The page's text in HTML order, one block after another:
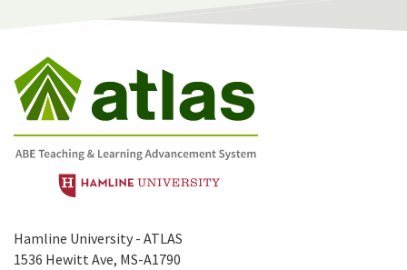
Hamline University - ATLAS
1536 Hewitt Ave, MS-A1790